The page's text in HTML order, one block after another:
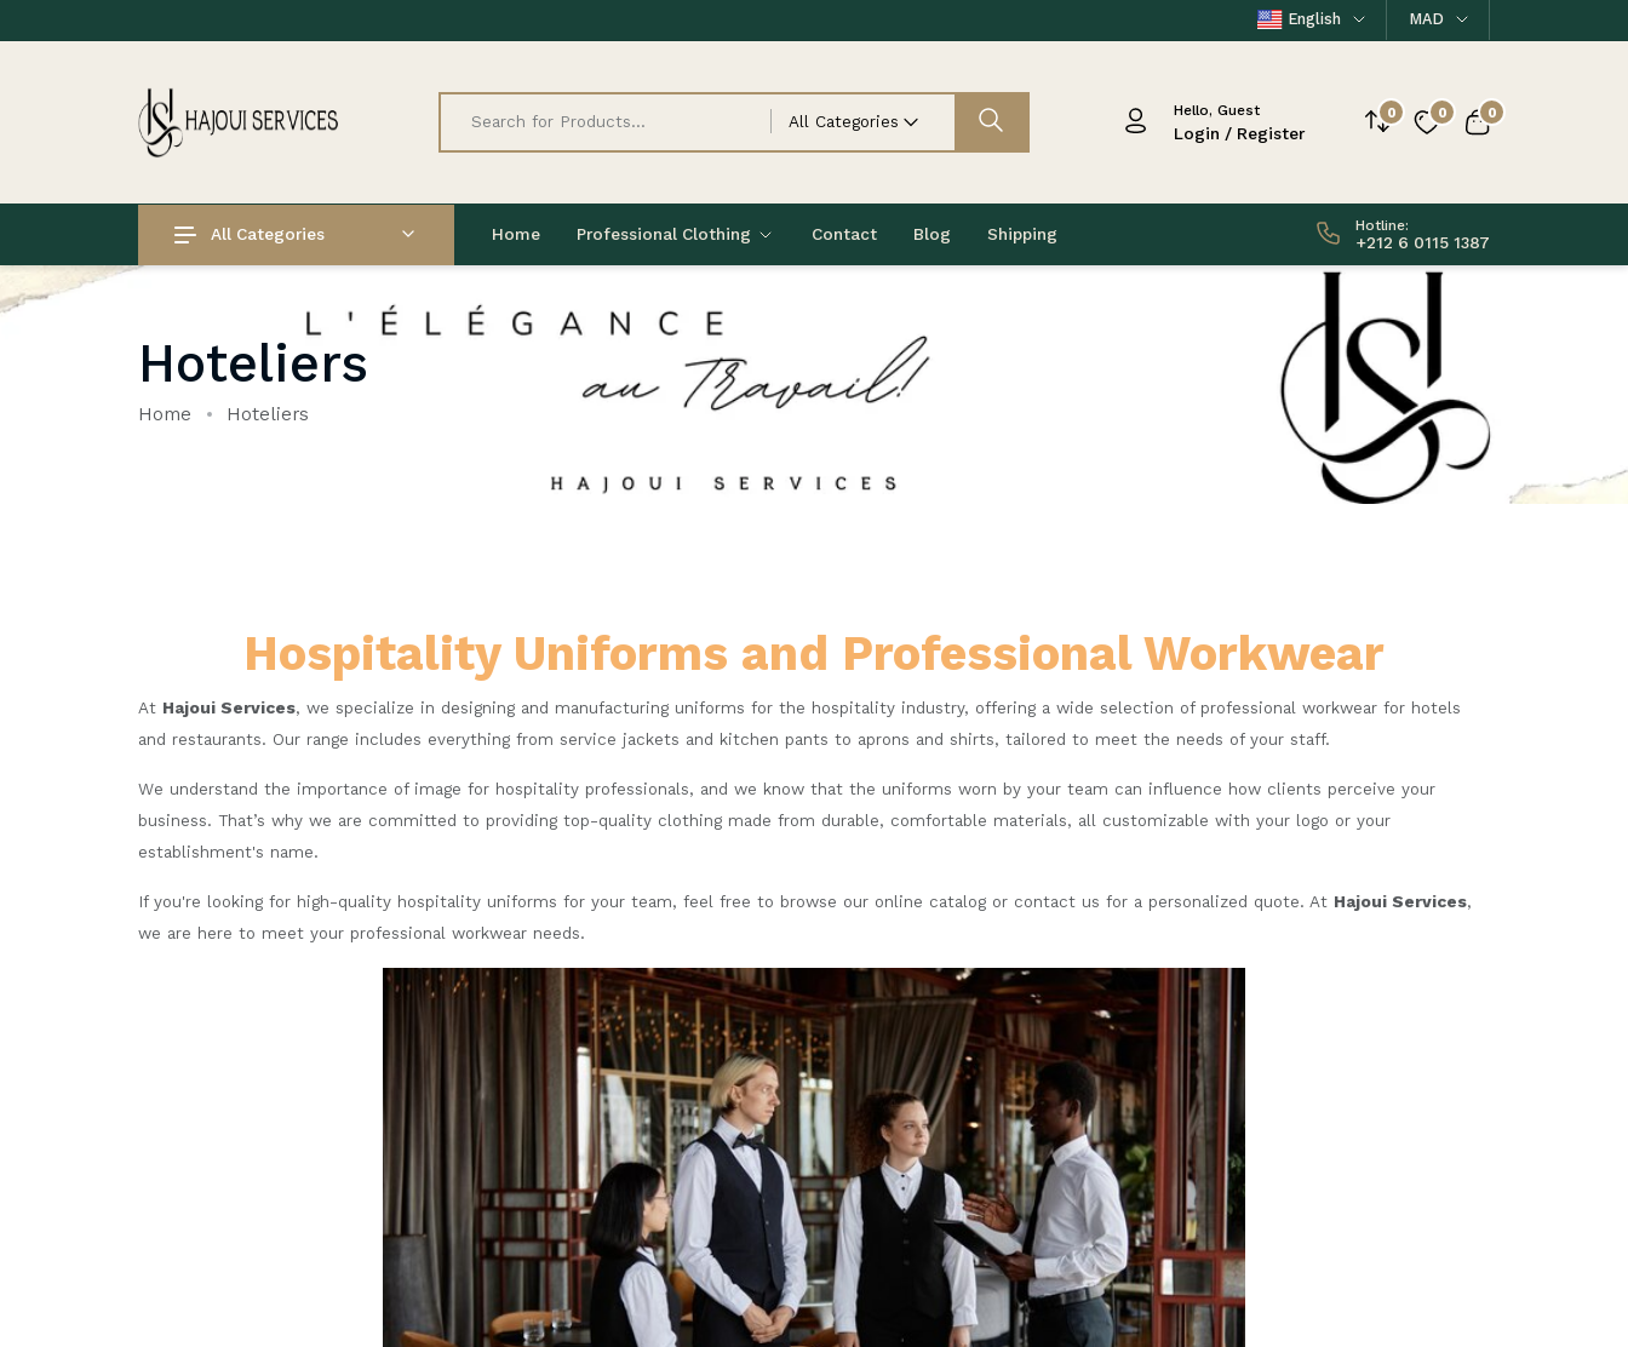
English MAD
All Categories
Hello, Guest
Login / Register
0 0 0
All Categories Home Professional Clothing Contact Blog Shipping Hotline:
+212 6 0115 1387
Hoteliers
Home Hoteliers
Hospitality Uniforms and Professional Workwear
At Hajoui Services, we specialize in designing and manufacturing uniforms for the hospitality industry, offering a wide selection of professional workwear for hotels
and restaurants. Our range includes everything from service jackets and kitchen pants to aprons and shirts, tailored to meet the needs of your staff.
We understand the importance of image for hospitality professionals, and we know that the uniforms worn by your team can influence how clients perceive your
business. That’s why we are committed to providing top-quality clothing made from durable, comfortable materials, all customizable with your logo or your
establishment's name.
If you're looking for high-quality hospitality uniforms for your team, feel free to browse our online catalog or contact us for a personalized quote. At Hajoui Services,
we are here to meet your professional workwear needs.